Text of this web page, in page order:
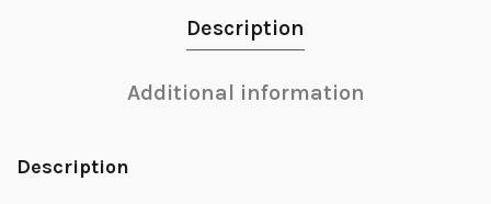
Description
Additional information
Description